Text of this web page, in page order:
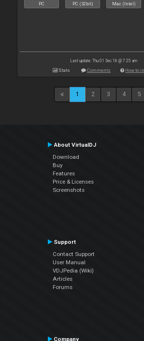
PC PC (32bit) Mac (Intel)
Last update: Thu 01 Dec 16 @ 7:25 am
Stats Comments How to
1 2 3 4 5
About VirtualDJ
Download
Buy
Features
Price & Licenses
Screenshots
Support
Contact Support
User Manual
VDJPedia (Wiki)
Articles
Forums
Company